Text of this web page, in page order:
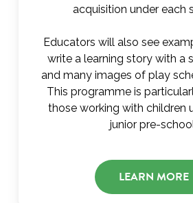
acquisition under each
Educators will also see
write a learning story with a
and many images of play
This programme is
those working with children
junior pre-
LEARN MORE